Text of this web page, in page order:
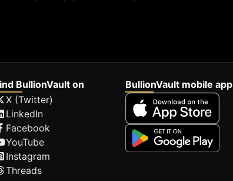
BullionVault on
X (Twitter)
LinkedIn
Facebook
YouTube
Instagram
Threads
BullionVault mobile app